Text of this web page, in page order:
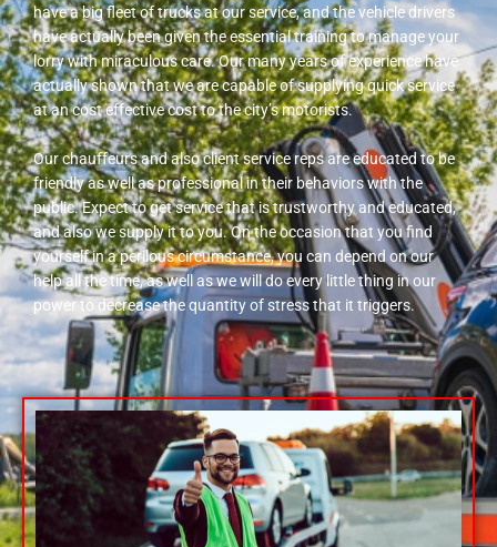
have a big fleet of trucks at our service, and the vehicle drivers
have actually been given the essential training to manage your
lorry with miraculous care. Our many years of experience have
actually shown that we are capable of supplying quick service
at an cost effective cost to the city’s motorists.
Our chauffeurs and also client service reps are educated to be
friendly as well as professional in their behaviors with the
public. Expect to get service that is trustworthy and educated,
and also we supply it to you. On the occasion that you find
yourself in a perilous circumstance, you can depend on our
help all the time, as well as we will do every little thing in our
power to decrease the quantity of stress that it triggers.